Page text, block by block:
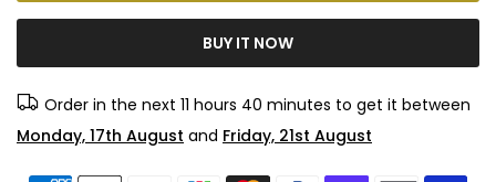
BUY IT NOW
Order in the next 11 hours 40 minutes to get it between
Monday, 17th August and Friday, 21st August